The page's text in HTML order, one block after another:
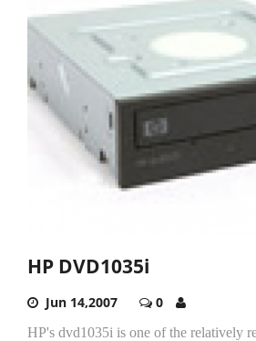
HP DVD1035i
Jun 14,2007 0
HP's dvd1035i is one of the relatively